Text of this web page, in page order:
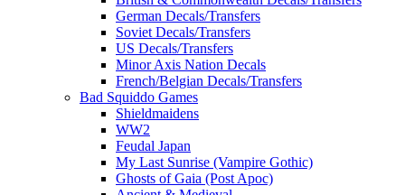
German Decals/Transfers
Soviet Decals/Transfers
US Decals/Transfers
Minor Axis Nation Decals
French/Belgian Decals/Transfers
Bad Squiddo Games
Shieldmaidens
WW2
Feudal Japan
My Last Sunrise (Vampire Gothic)
Ghosts of Gaia (Post Apoc)